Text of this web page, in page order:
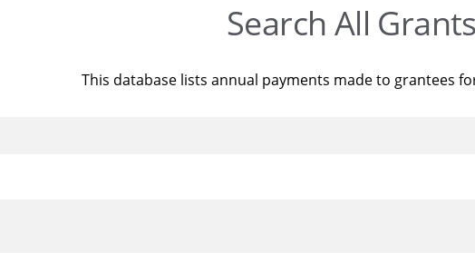
Search All Grants
This database lists annual payments made to grantees